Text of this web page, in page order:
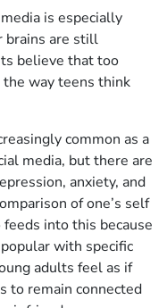
is especially
brains are still
believe that too
the way teens think
common as a
media, but there are
anxiety, and
of one’s self
into this because
with specific
adults feel as if
to remain connected